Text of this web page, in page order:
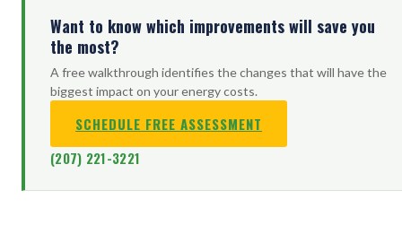
Want to know which improvements will save you
the most?
A free walkthrough identifies the changes that will have the
biggest impact on your energy costs.
SCHEDULE FREE ASSESSMENT
(207) 221-3221